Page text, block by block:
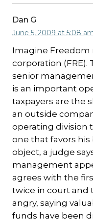
Dan G
June 5, 2009 at 5:08
Imagine Freedom
corporation
senior
is an important
taxpayers are the
an outside
operating division
one that favors his
object, a judge
management
agrees with the
twice in court and
angry, saying
funds have been